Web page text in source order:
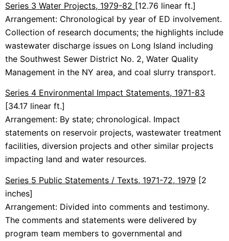
Series 3 Water Projects, 1979-82 [12.76 linear ft.]
Arrangement: Chronological by year of ED involvement.
Collection of research documents; the highlights include
wastewater discharge issues on Long Island including
the Southwest Sewer District No. 2, Water Quality
Management in the NY area, and coal slurry transport.
Series 4 Environmental Impact Statements, 1971-83
[34.17 linear ft.]
Arrangement: By state; chronological. Impact
statements on reservoir projects, wastewater treatment
facilities, diversion projects and other similar projects
impacting land and water resources.
Series 5 Public Statements / Texts, 1971-72, 1979 [2
inches]
Arrangement: Divided into comments and testimony.
The comments and statements were delivered by
program team members to governmental and